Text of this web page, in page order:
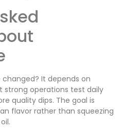
It depends on
strong operations test daily
quality dips. The goal is
flavor rather than squeezing